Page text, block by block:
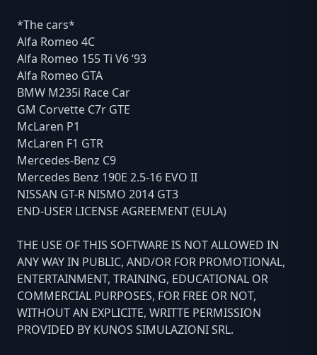
*The cars*
Alfa Romeo 4C
Alfa Romeo 155 Ti V6 ‘93
Alfa Romeo GTA
BMW M235i Race Car
GM Corvette C7r GTE
McLaren P1
McLaren F1 GTR
Mercedes-Benz C9
Mercedes Benz 190E 2.5-16 EVO II
NISSAN GT-R NISMO 2014 GT3
END-USER LICENSE AGREEMENT (EULA)
THE USE OF THIS SOFTWARE IS NOT ALLOWED IN
ANY WAY IN PUBLIC, AND/OR FOR PROMOTIONAL,
ENTERTAINMENT, TRAINING, EDUCATIONAL OR
COMMERCIAL PURPOSES, FOR FREE OR NOT,
WITHOUT AN EXPLICITE, WRITTE PERMISSION
PROVIDED BY KUNOS SIMULAZIONI SRL.